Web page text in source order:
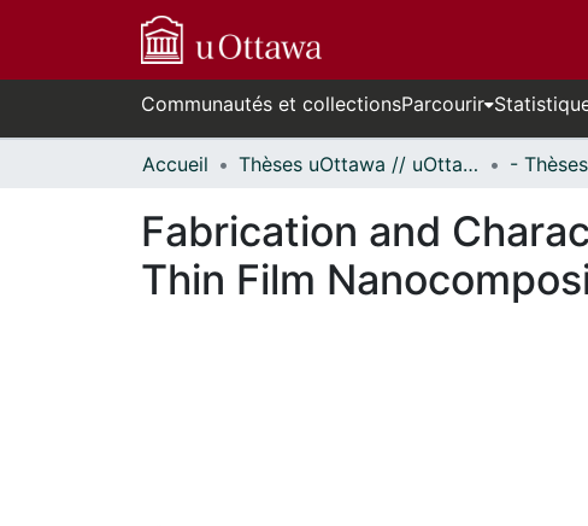
Communautés et collectionsParcourir
Accueil Thèses uOttawa // uOttawa Theses
Fabrication and
Thin Film